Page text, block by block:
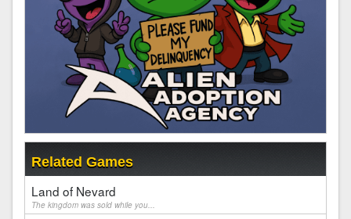
Related Games
Land of Nevard
The kingdom was sold while you...